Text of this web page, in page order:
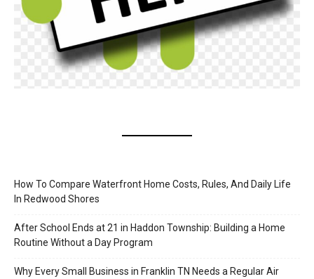
How To Compare Waterfront Home Costs, Rules, And Daily Life
In Redwood Shores
After School Ends at 21 in Haddon Township: Building a Home
Routine Without a Day Program
Why Every Small Business in Franklin TN Needs a Regular Air